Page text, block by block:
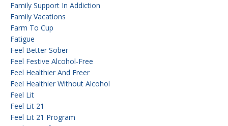
Family Support In Addiction
Family Vacations
Farm To Cup
Fatigue
Feel Better Sober
Feel Festive Alcohol-Free
Feel Healthier And Freer
Feel Healthier Without Alcohol
Feel Lit
Feel Lit 21
Feel Lit 21 Program